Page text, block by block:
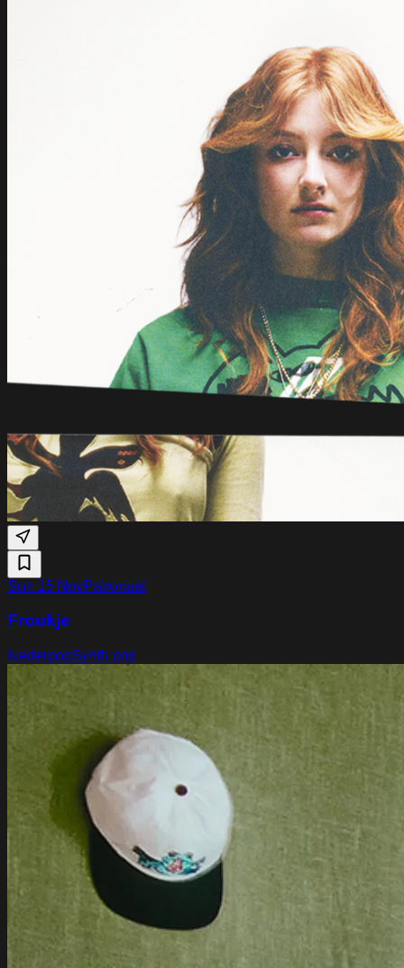
Sun 15 NovPatronaat
Froukje
NederpopSynth pop